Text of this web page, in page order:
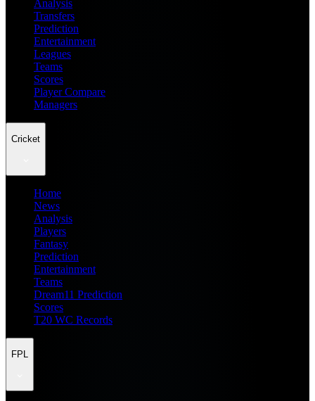
Analysis
Transfers
Prediction
Entertainment
Leagues
Teams
Scores
Player Compare
Managers
Cricket
Home
News
Analysis
Players
Fantasy
Prediction
Entertainment
Teams
Dream11 Prediction
Scores
T20 WC Records
FPL